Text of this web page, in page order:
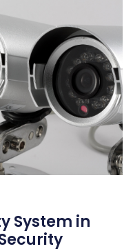
System in